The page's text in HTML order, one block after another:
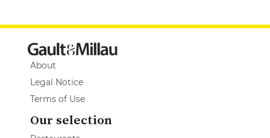
About
Legal Notice
Terms of Use
Our selection